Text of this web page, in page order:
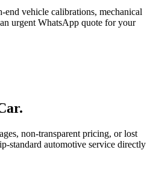
end vehicle calibrations, mechanical
urgent WhatsApp quote for your
non-transparent pricing, or lost
standard automotive service directly